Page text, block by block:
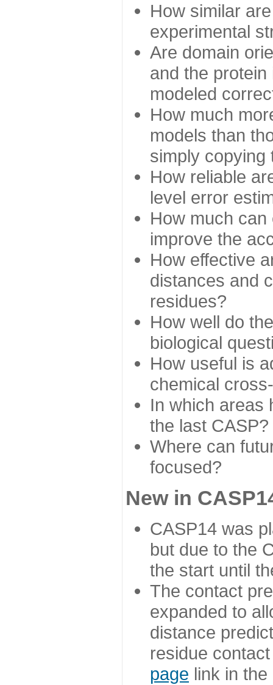
How similar
experimental
Are domain
and the
modeled
How much
models than
simply copying
How reliable
level error
How much
improve the
How effective
distances and
residues?
How well do
biological
How useful is
chemical
In which areas
the last CASP?
Where can
focused?
New in
CASP14 was
but due to the
the start until
The contact
expanded to
distance
residue
page link in